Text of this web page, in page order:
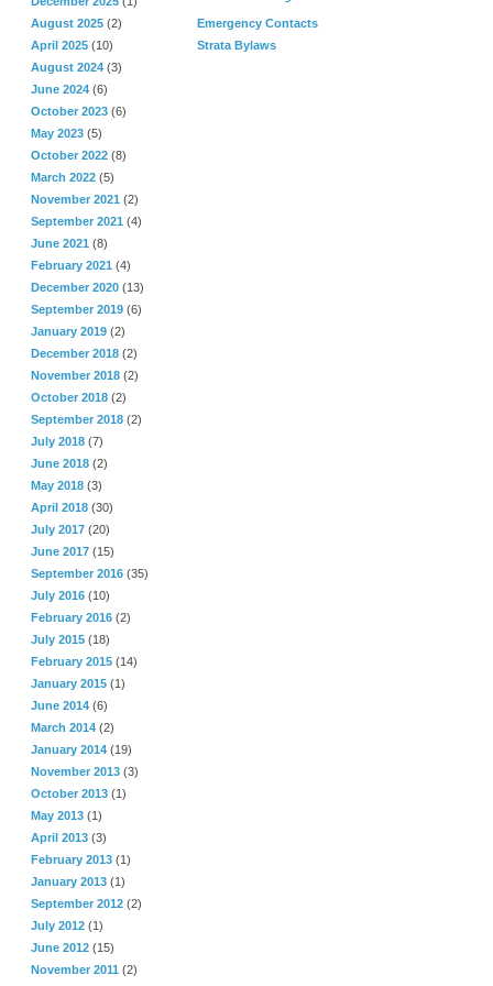
Emergency Contacts
Strata Bylaws
August 2025 (2)
April 2025 (10)
August 2024 (3)
June 2024 (6)
October 2023 (6)
May 2023 (5)
October 2022 (8)
March 2022 (5)
November 2021 (2)
September 2021 (4)
June 2021 (8)
February 2021 (4)
December 2020 (13)
September 2019 (6)
January 2019 (2)
December 2018 (2)
November 2018 (2)
October 2018 (2)
September 2018 (2)
July 2018 (7)
June 2018 (2)
May 2018 (3)
April 2018 (30)
July 2017 (20)
June 2017 (15)
September 2016 (35)
July 2016 (10)
February 2016 (2)
July 2015 (18)
February 2015 (14)
January 2015 (1)
June 2014 (6)
March 2014 (2)
January 2014 (19)
November 2013 (3)
October 2013 (1)
May 2013 (1)
April 2013 (3)
February 2013 (1)
January 2013 (1)
September 2012 (2)
July 2012 (1)
June 2012 (15)
November 2011 (2)